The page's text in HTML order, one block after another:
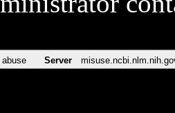
Server